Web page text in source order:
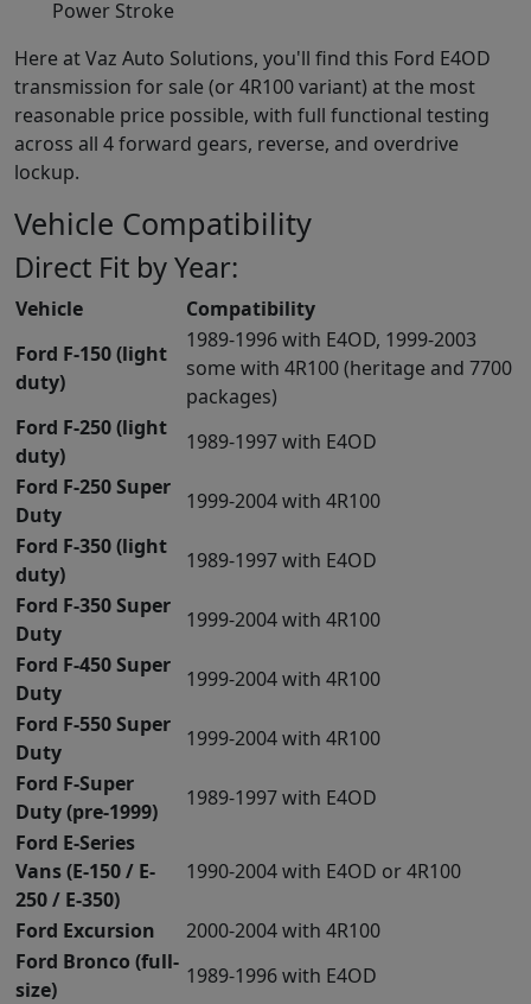
Power Stroke
Here at Vaz Auto Solutions, you'll find this Ford E4OD
transmission for sale (or 4R100 variant) at the most
reasonable price possible, with full functional testing
across all 4 forward gears, reverse, and overdrive
lockup.
Vehicle Compatibility
Direct Fit by Year:
Vehicle
Compatibility
Ford F-150 (light
duty)
1989-1996 with E4OD, 1999-2003
some with 4R100 (heritage and 7700
packages)
Ford F-250 (light
duty)
1989-1997 with E4OD
Ford F-250 Super
Duty
1999-2004 with 4R100
Ford F-350 (light
duty)
1989-1997 with E4OD
Ford F-350 Super
Duty
1999-2004 with 4R100
Ford F-450 Super
Duty
1999-2004 with 4R100
Ford F-550 Super
Duty
1999-2004 with 4R100
Ford F-Super
Duty (pre-1999)
1989-1997 with E4OD
Ford E-Series
Vans (E-150 / E-
250 / E-350)
1990-2004 with E4OD or 4R100
Ford Excursion
2000-2004 with 4R100
Ford Bronco (full-
size)
1989-1996 with E4OD